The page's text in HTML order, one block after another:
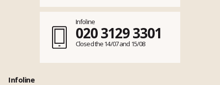
Infoline
020 3129 3301
Closed the 14/07 and 15/08
Infoline